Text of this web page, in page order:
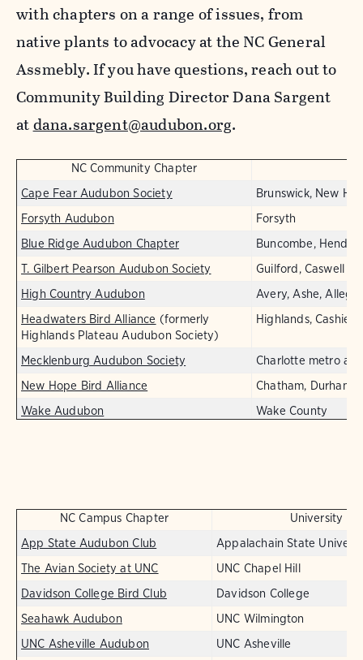
with chapters on a range of issues, from
native plants to advocacy at the NC General
Assmebly. If you have questions, reach out to
Community Building Director Dana Sargent
atdana.sargent@audubon.org.
NC Community Chapter
Cape Fear Audubon Society
Brunswick, New
Forsyth Audubon
Forsyth
Blue Ridge Audubon Chapter
Buncombe,
T. Gilbert Pearson Audubon Society
Guilford, Caswell
High Country Audubon
Avery, Ashe,
Headwaters Bird Alliance (formerly
Highlands Plateau Audubon Society)
Highlands,
Mecklenburg Audubon Society
Charlotte metro
New Hope Bird Alliance
Chatham, Durham,
Wake Audubon
Wake County
NC Campus Chapter
University
App State Audubon Club
Appalachain State
The Avian Society at UNC
UNC Chapel Hill
Davidson College Bird Club
Davidson College
Seahawk Audubon
UNC Wilmington
UNC Asheville Audubon
UNC Asheville